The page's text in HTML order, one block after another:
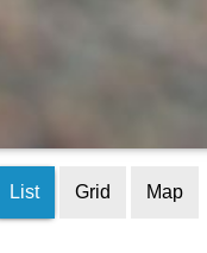
List Grid Map